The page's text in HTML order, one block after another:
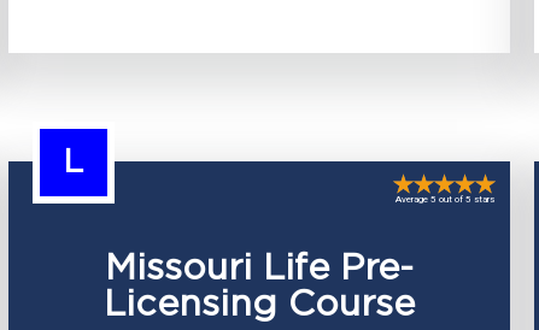
L
Missouri Life Pre-
Licensing Course
Average 5 out of 5 stars